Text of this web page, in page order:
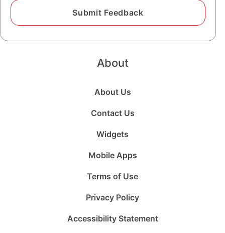
About
About Us
Contact Us
Widgets
Mobile Apps
Terms of Use
Privacy Policy
Accessibility Statement